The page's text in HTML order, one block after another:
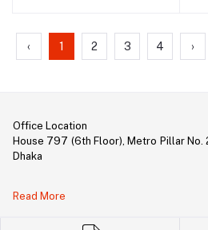
‹ 1 2 3 4 ›
Office Location
House 797 (6th Floor), Metro Pillar No.
Dhaka
DBID Number: 500094450
Read More